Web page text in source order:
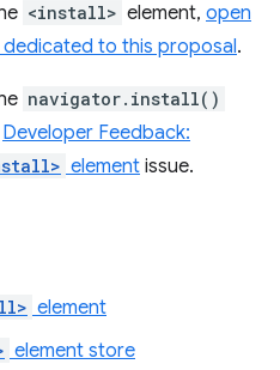
<install> element, open
to this proposal.
navigator.install()
Developer Feedback:
element issue.
element
element store